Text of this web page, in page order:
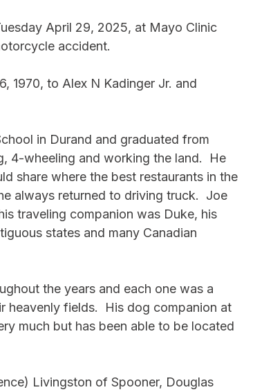
April 29, 2025, at Mayo Clinic
accident.
1970, to Alex N Kadinger Jr. and
in Durand and graduated from
4-wheeling and working the land.  He
share where the best restaurants in the
always returned to driving truck.  Joe
traveling companion was Duke, his
states and many Canadian
the years and each one was a
heavenly fields.  His dog companion at
much but has been able to be located
Livingston of Spooner, Douglas